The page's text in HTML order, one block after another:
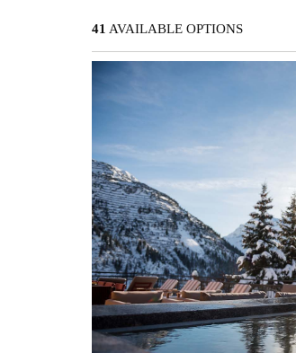
41 AVAILABLE OPTIONS